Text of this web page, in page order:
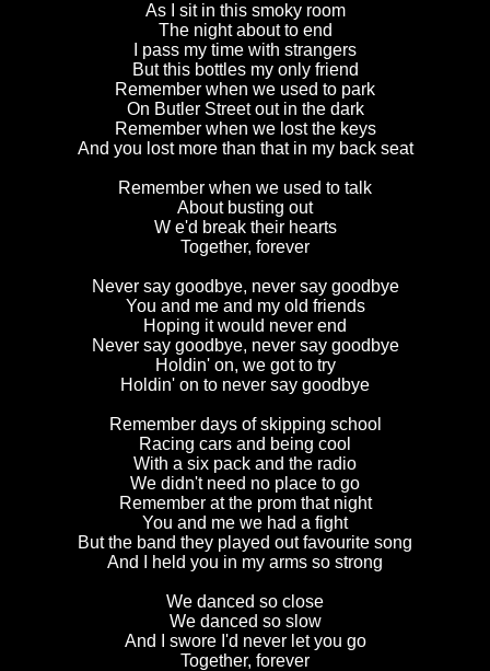
As I sit in this smoky room
The night about to end
I pass my time with strangers
But this bottles my only friend
Remember when we used to park
On Butler Street out in the dark
Remember when we lost the keys
And you lost more than that in my back seat
Remember when we used to talk
About busting out
W e'd break their hearts
Together, forever
Never say goodbye, never say goodbye
You and me and my old friends
Hoping it would never end
Never say goodbye, never say goodbye
Holdin' on, we got to try
Holdin' on to never say goodbye
Remember days of skipping school
Racing cars and being cool
With a six pack and the radio
We didn't need no place to go
Remember at the prom that night
You and me we had a fight
But the band they played out favourite song
And I held you in my arms so strong
We danced so close
We danced so slow
And I swore I'd never let you go
Together, forever